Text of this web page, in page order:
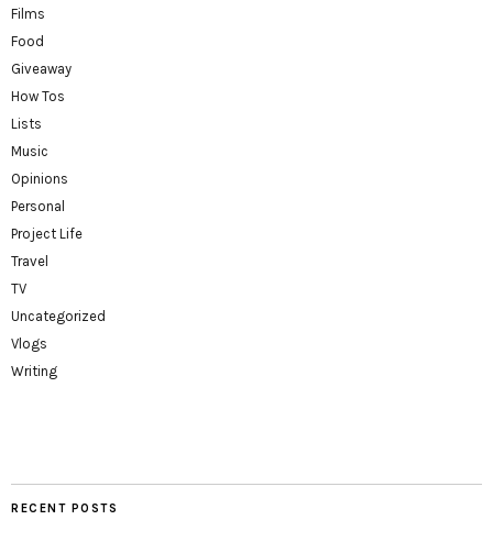
Films
Food
Giveaway
How Tos
Lists
Music
Opinions
Personal
Project Life
Travel
TV
Uncategorized
Vlogs
Writing
RECENT POSTS